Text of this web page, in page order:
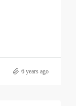
6 years ago